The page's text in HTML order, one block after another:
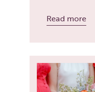
Read more